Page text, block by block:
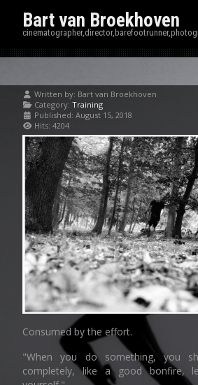
Bart van Broekhoven
Written by: Bart van Broekhoven
Category: Training
Published: August 15, 2018
Hits: 4204
Consumed by the effort.
"When you do something, you
completely, like a good bonfire,